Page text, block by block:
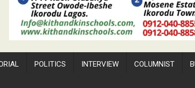
POLITICS INTERVIEW COLUMNIST